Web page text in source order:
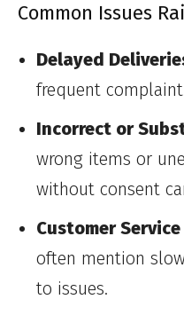
Common Issues
Delayed
frequent
Incorrect or
wrong items or
without consent
Customer
often mention
to issues.